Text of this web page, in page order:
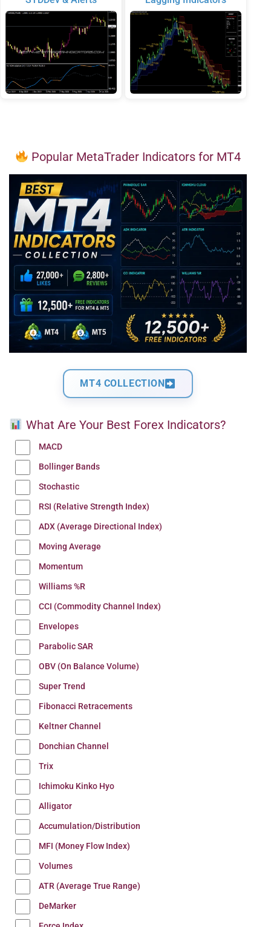
Popular MetaTrader Indicators for MT4
MT4 COLLECTION
What Are Your Best Forex Indicators?
MACD
Bollinger Bands
Stochastic
RSI (Relative Strength Index)
ADX (Average Directional Index)
Moving Average
Momentum
Williams %R
CCI (Commodity Channel Index)
Envelopes
Parabolic SAR
OBV (On Balance Volume)
Super Trend
Fibonacci Retracements
Keltner Channel
Donchian Channel
Trix
Ichimoku Kinko Hyo
Alligator
Accumulation/Distribution
MFI (Money Flow Index)
Volumes
ATR (Average True Range)
DeMarker